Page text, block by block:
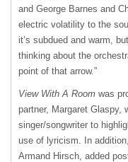
and George Barnes and
electric volatility to the
it’s subdued and warm,
thinking about the
point of that arrow.”
View With A Room was
partner, Margaret Glaspy,
singer/songwriter to
use of lyricism. In
Armand Hirsch, added